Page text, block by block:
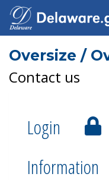
Oversize /
Contact us
Login
Information